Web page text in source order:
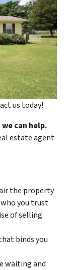
us today!
can help.
estate agent
the property
you trust
of selling
binds you
waiting and